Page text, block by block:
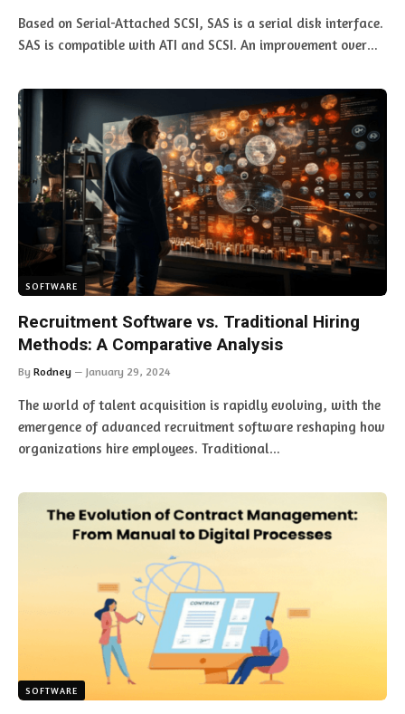
Based on Serial-Attached SCSI, SAS is a serial disk interface.
SAS is compatible with ATI and SCSI. An improvement over…
SOFTWARE
Recruitment Software vs. Traditional Hiring
Methods: A Comparative Analysis
By Rodney January 29, 2024
The world of talent acquisition is rapidly evolving, with the
emergence of advanced recruitment software reshaping how
organizations hire employees. Traditional…
SOFTWARE